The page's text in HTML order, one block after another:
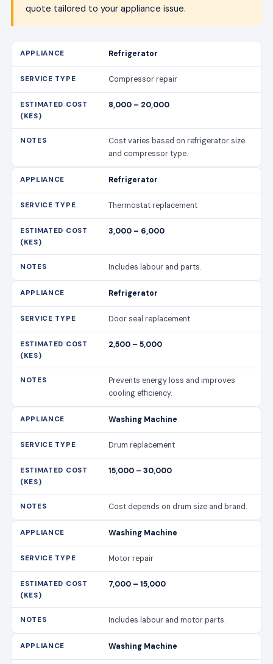
quote tailored to your appliance issue.
Refrigerator
Compressor repair
8,000 – 20,000
Cost varies based on refrigerator size
and compressor type.
Refrigerator
Thermostat replacement
3,000 – 6,000
Includes labour and parts.
Refrigerator
Door seal replacement
2,500 – 5,000
Prevents energy loss and improves
cooling efficiency.
Washing Machine
Drum replacement
15,000 – 30,000
Cost depends on drum size and brand.
Washing Machine
Motor repair
7,000 – 15,000
Includes labour and motor parts.
Washing Machine